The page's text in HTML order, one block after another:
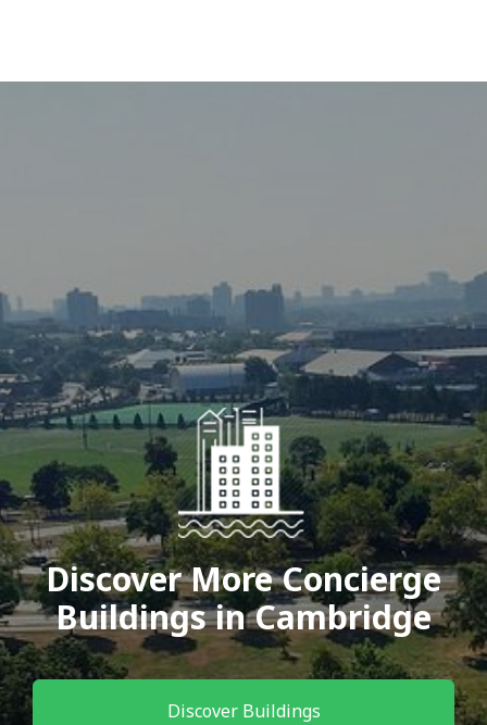
Discover More Concierge
Buildings in Cambridge
Discover Buildings